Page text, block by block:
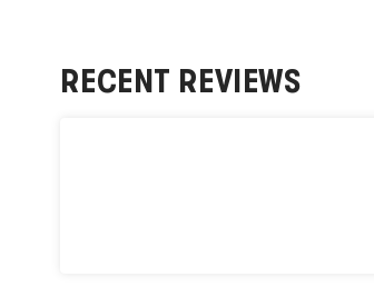
RECENT REVIEWS